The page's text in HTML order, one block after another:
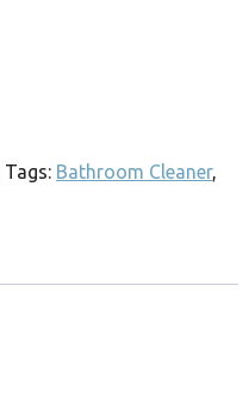
Tags: Bathroom Cleaner,